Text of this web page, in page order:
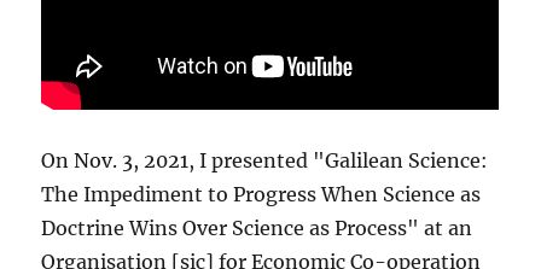
On Nov. 3, 2021, I presented "Galilean Science:
The Impediment to Progress When Science as
Doctrine Wins Over Science as Process" at an
Organisation [sic] for Economic Co-operation